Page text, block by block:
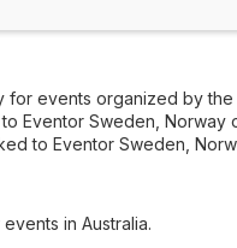
for events organized by
Eventor Sweden, Norway
to Eventor Sweden,
in Australia.